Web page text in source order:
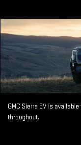
GMC Sierra EV is
throughout.